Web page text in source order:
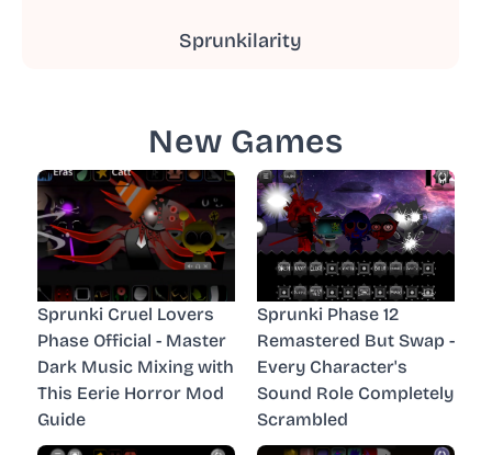
Sprunkilarity
New Games
Sprunki Cruel Lovers
Phase Official - Master
Dark Music Mixing with
This Eerie Horror Mod
Guide
Sprunki Phase 12
Remastered But Swap -
Every Character's
Sound Role Completely
Scrambled